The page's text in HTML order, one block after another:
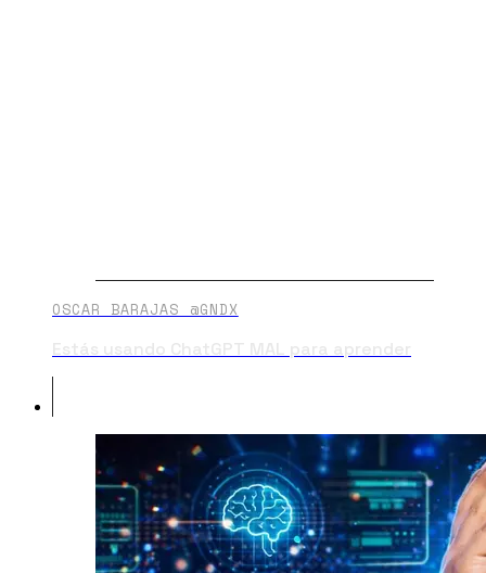
OSCAR BARAJAS @GNDX